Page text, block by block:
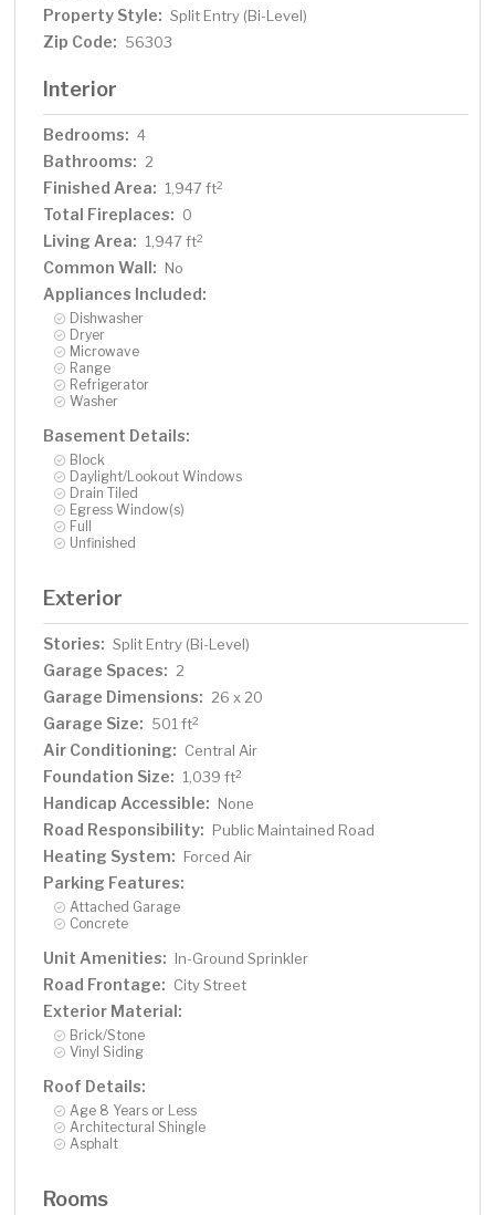
Property Style: Split Entry (Bi-Level)
Zip Code: 56303
Interior
Bedrooms: 4
Bathrooms: 2
Finished Area: 1,947 ft2
Total Fireplaces: 0
Living Area: 1,947 ft2
Common Wall: No
Appliances Included:
Dishwasher
Dryer
Microwave
Range
Refrigerator
Washer
Basement Details:
Block
Daylight/Lookout Windows
Drain Tiled
Egress Window(s)
Full
Unfinished
Exterior
Stories: Split Entry (Bi-Level)
Garage Spaces: 2
Garage Dimensions: 26 x 20
Garage Size: 501 ft2
Air Conditioning: Central Air
Foundation Size: 1,039 ft2
Handicap Accessible: None
Road Responsibility: Public Maintained Road
Heating System: Forced Air
Parking Features:
Attached Garage
Concrete
Unit Amenities: In-Ground Sprinkler
Road Frontage: City Street
Exterior Material:
Brick/Stone
Vinyl Siding
Roof Details:
Age 8 Years or Less
Architectural Shingle
Asphalt
Rooms